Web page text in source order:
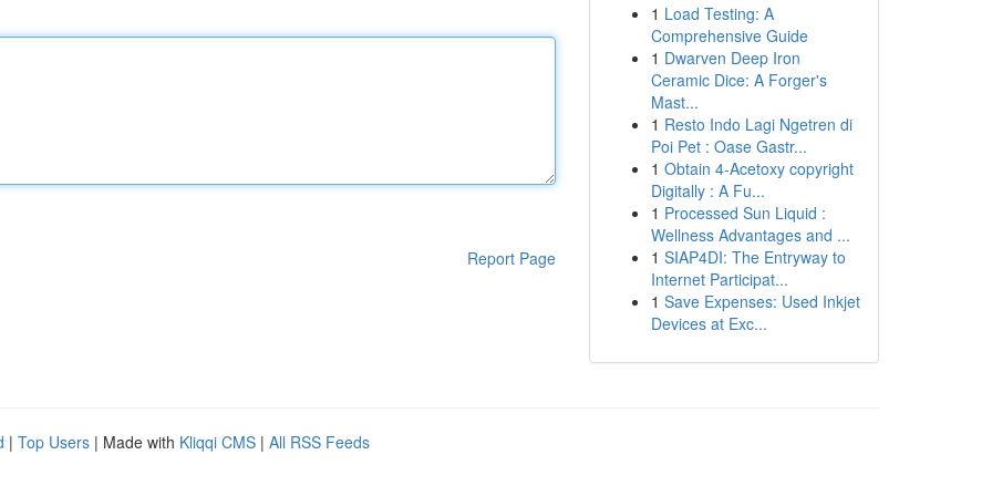
Report Page
1 Load Testing: A
Comprehensive Guide
1 Dwarven Deep Iron
Ceramic Dice: A Forger's
Mast...
1 Resto Indo Lagi Ngetren di
Poi Pet : Oase Gastr...
1 Obtain 4-Acetoxy copyright
Digitally : A Fu...
1 Processed Sun Liquid :
Wellness Advantages and ...
1 SIAP4DI: The Entryway to
Internet Participat...
1 Save Expenses: Used Inkjet
Devices at Exc...
| Top Users | Made with Kliqqi CMS | All RSS Feeds